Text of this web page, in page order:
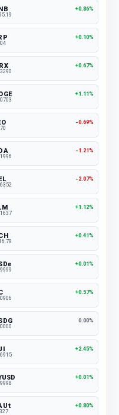
+0.86%
+0.10%
+0.67%
+1.11%
-0.69%
-1.21%
-2.07%
+1.12%
+0.41%
+0.01%
+0.57%
0.00%
+2.45%
+0.01%
+0.80%